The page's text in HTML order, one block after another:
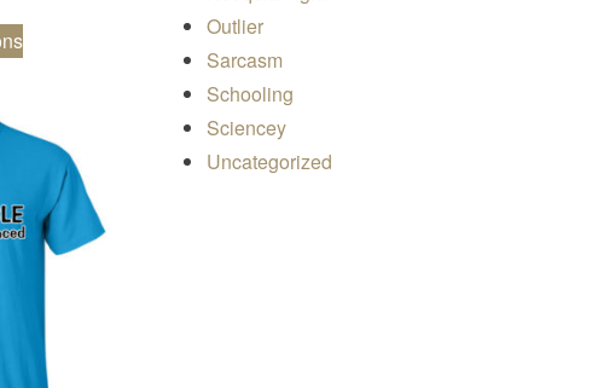
may be chosen on the product page
This product has multiple variants. The options may be chosen on
Outlier
Sarcasm
Schooling
Sciencey
Uncategorized